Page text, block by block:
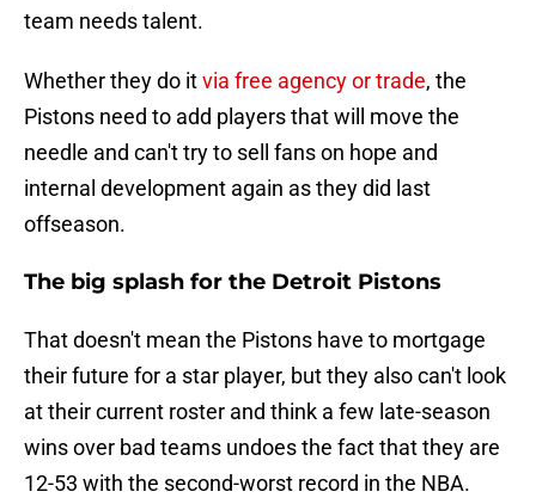
team needs talent.
Whether they do itvia free agency or trade, the
Pistons need to add players that will move the
needle and can't try to sell fans on hope and
internal development again as they did last
offseason.
The big splash for the Detroit Pistons
That doesn't mean the Pistons have to mortgage
their future for a star player, but they also can't look
at their current roster and think a few late-season
wins over bad teams undoes the fact that they are
12-53 with the second-worst record in the NBA.